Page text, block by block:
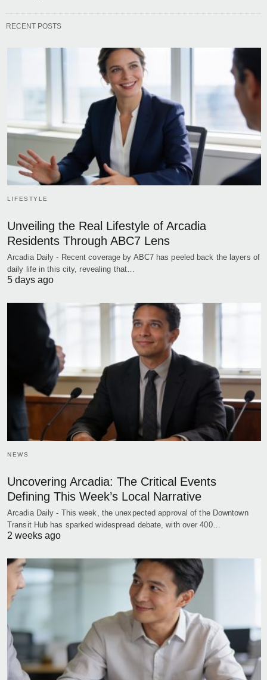
RECENT POSTS
LIFESTYLE
Unveiling the Real Lifestyle of Arcadia
Residents Through ABC7 Lens
Arcadia Daily - Recent coverage by ABC7 has peeled back the layers of
daily life in this city, revealing that…
5 days ago
NEWS
Uncovering Arcadia: The Critical Events
Defining This Week’s Local Narrative
Arcadia Daily - This week, the unexpected approval of the Downtown
Transit Hub has sparked widespread debate, with over 400…
2 weeks ago